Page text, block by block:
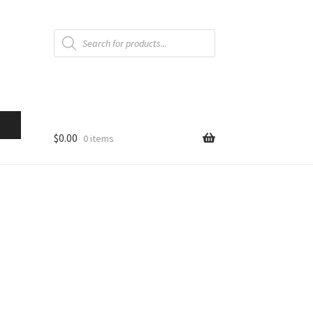
Products
search
$0.00 0 items